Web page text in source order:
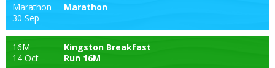
Marathon
30 Sep
Marathon
16M
14 Oct
Kingston Breakfast
Run 16M